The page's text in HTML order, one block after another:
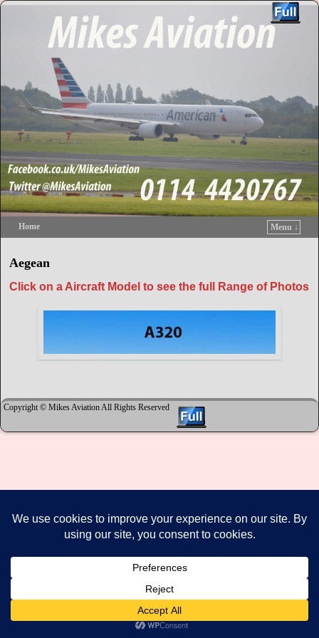
Home
Menu ↓
Aegean
Click on a Aircraft Model to see the full Range of Photos
Copyright © Mikes Aviation All Rights Reserved